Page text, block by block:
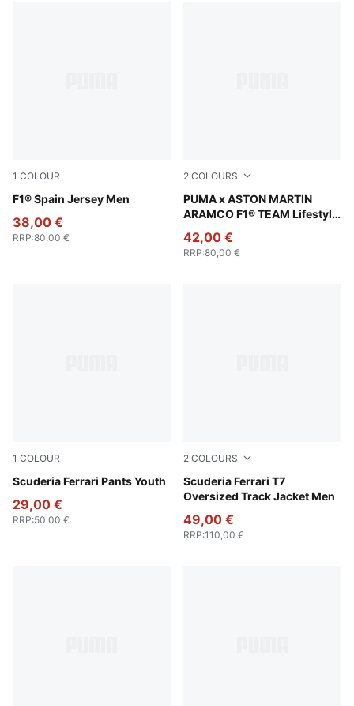
1 COLOUR
F1® Spain Jersey Men
Melon Glow
38,00 €
RRP:80,00 €
2 COLOURS
PUMA x ASTON MARTIN
ARAMCO F1® TEAM Lifestyle
Puma Black
42,00 €
RRP:80,00 €
1 COLOUR
Scuderia Ferrari Pants Youth
Puma Black
29,00 €
RRP:50,00 €
2 COLOURS
Scuderia Ferrari T7
Oversized Track Jacket Men
Puma Black
49,00 €
RRP:110,00 €